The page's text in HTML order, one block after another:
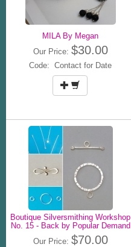
MILA By Megan
Our Price: $30.00
Code: Contact for Date
Boutique Silversmithing Workshop
No. 15 - Back by Popular Demand
Our Price: $70.00